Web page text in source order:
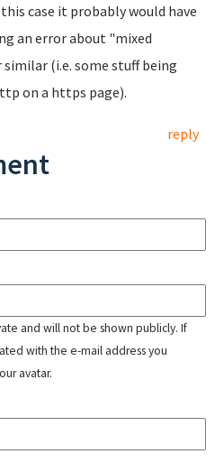
case it probably would have
an error about "mixed
(i.e. some stuff being
on a https page).
reply
and will not be shown publicly. If
with the e-mail address you
avatar.